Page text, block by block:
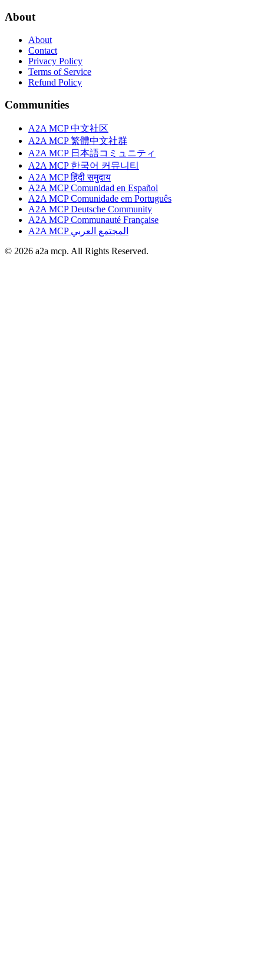
About
About
Contact
Privacy Policy
Terms of Service
Refund Policy
Communities
A2A MCP 中文社区
A2A MCP 繁體中文社群
A2A MCP 日本語コミュニティ
A2A MCP 한국어 커뮤니티
A2A MCP हिंदी समुदाय
A2A MCP Comunidad en Español
A2A MCP Comunidade em Português
A2A MCP Deutsche Community
A2A MCP Communauté Française
A2A MCP المجتمع العربي
© 2026 a2a mcp. All Rights Reserved.